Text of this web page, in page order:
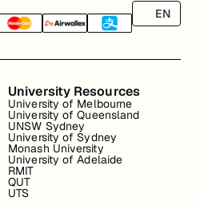
EN
University Resources
University of Melbourne
University of Queensland
UNSW Sydney
University of Sydney
Monash University
University of Adelaide
RMIT
QUT
UTS